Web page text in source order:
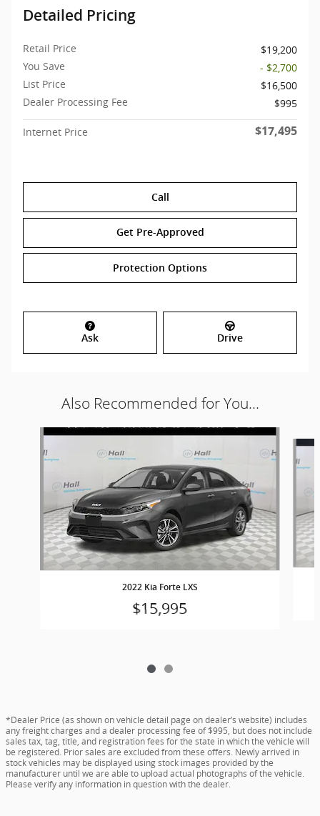
Detailed Pricing
Retail Price
$19,200
You Save
- $2,700
List Price
$16,500
Dealer Processing Fee
$995
Internet Price $17,495
Call
Get Pre-Approved
Protection Options
Ask Drive
Also Recommended for You...
Slide 1 of 2
2022 Kia Forte LXS
$15,995
*Dealer Price (as shown on vehicle detail page on dealer’s website) includes
any freight charges and a dealer processing fee of $995, but does not include
sales tax, tag, title, and registration fees for the state in which the vehicle will
be registered. Prior sales are excluded from these offers. Newly arrived in
stock vehicles may be displayed using stock images provided by the
manufacturer until we are able to upload actual photographs of the vehicle.
Please verify any information in question with the dealer.